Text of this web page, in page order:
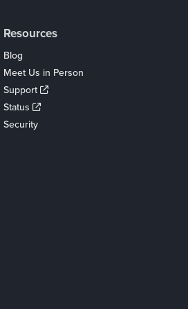
Resources
Blog
Meet Us in Person
Support
Status
Security